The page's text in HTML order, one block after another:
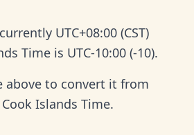
UTC+08:00 (CST)
Time is UTC-10:00 (-10).
above to convert it from
Islands Time.